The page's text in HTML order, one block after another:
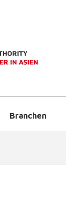
Branchen